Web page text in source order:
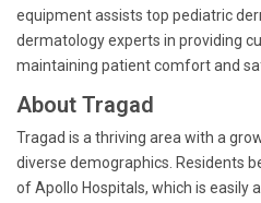
equipment assists top pediatric
dermatology experts in providing
maintaining patient comfort and
About Tragad
Tragad is a thriving area with a
diverse demographics. Residents
of Apollo Hospitals, which is easily